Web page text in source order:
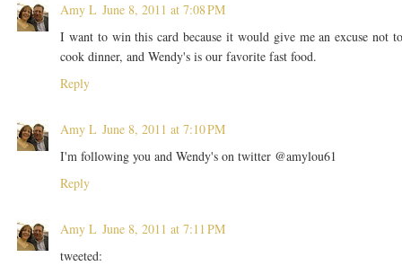
Amy L June 8, 2011 at 7:08 PM
I want to win this card because it would give me an excuse not
cook dinner, and Wendy's is our favorite fast food.
Reply
Amy L June 8, 2011 at 7:10 PM
I'm following you and Wendy's on twitter @amylou61
Reply
Amy L June 8, 2011 at 7:11 PM
tweeted: